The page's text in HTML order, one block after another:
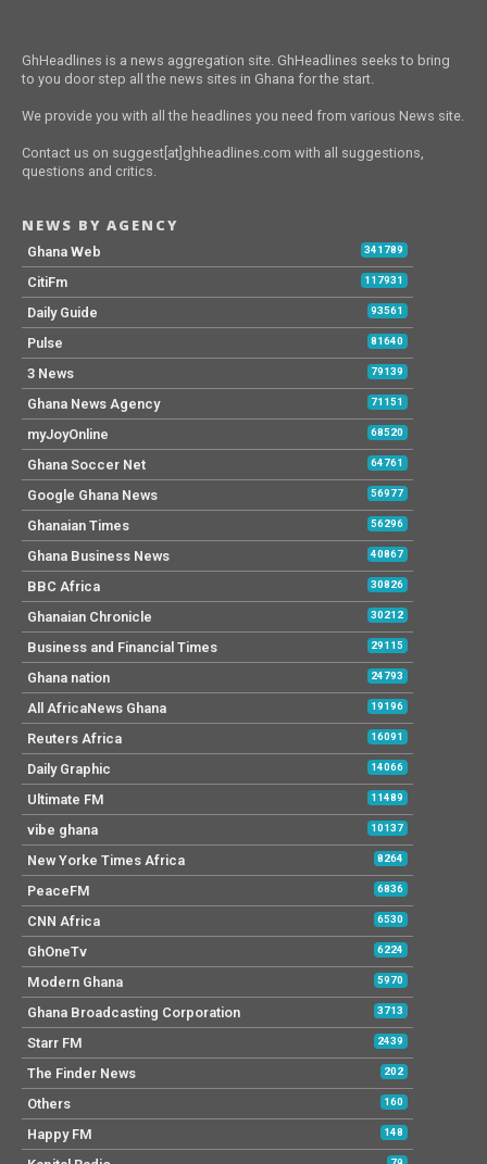
GhHeadlines is a news aggregation site. GhHeadlines seeks to bring
to you door step all the news sites in Ghana for the start.
We provide you with all the headlines you need from various News site.
Contact us on suggest[at]ghheadlines.com with all suggestions,
questions and critics.
NEWS BY AGENCY
Ghana Web 341789
CitiFm 117931
Daily Guide 93561
Pulse 81640
3 News 79139
Ghana News Agency 71151
myJoyOnline 68520
Ghana Soccer Net 64761
Google Ghana News 56977
Ghanaian Times 56296
Ghana Business News 40867
BBC Africa 30826
Ghanaian Chronicle 30212
Business and Financial Times 29115
Ghana nation 24793
All AfricaNews Ghana 19196
Reuters Africa 16091
Daily Graphic 14066
Ultimate FM 11489
vibe ghana 10137
New Yorke Times Africa 8264
PeaceFM 6836
CNN Africa 6530
GhOneTv 6224
Modern Ghana 5970
Ghana Broadcasting Corporation 3713
Starr FM 2439
The Finder News 202
Others 160
Happy FM 148